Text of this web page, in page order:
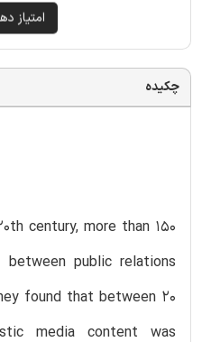
چکیده
century, more than 150
public relations
found that between 20
media content was